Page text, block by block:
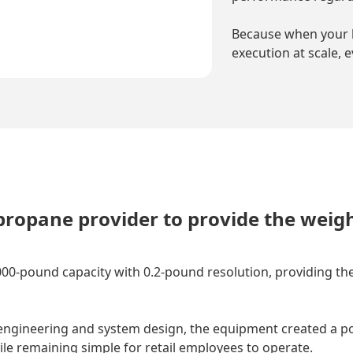
Because when
execution at scale,
provider to provide the
pound capacity with 0.2-pound resolution, providing
and system design, the equipment created a
remaining simple for retail employees to operate.